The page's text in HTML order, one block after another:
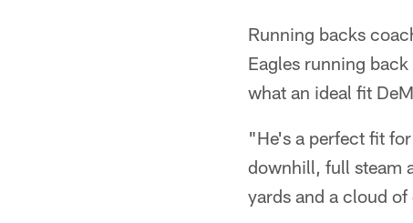
Running backs
Eagles running
what an ideal fit
"He's a perfect fit
downhill, full steam
yards and a cloud